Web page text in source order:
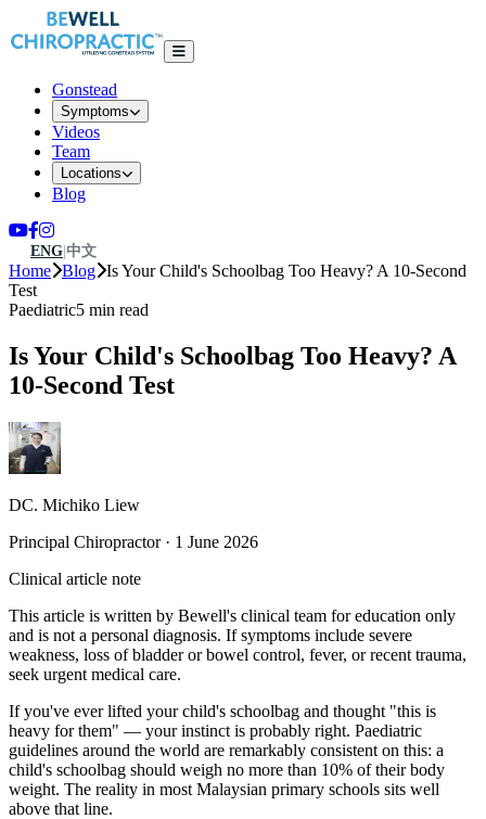
Gonstead
Symptoms
Videos
Team
Locations
Blog
ENG|中文
Home Blog Is Your Child's Schoolbag Too Heavy? A 10-Second
Test
Paediatric5 min read
Is Your Child's Schoolbag Too Heavy? A
10-Second Test
DC. Michiko Liew
Principal Chiropractor· 1 June 2026
Clinical article note
This article is written by Bewell's clinical team for education only
and is not a personal diagnosis. If symptoms include severe
weakness, loss of bladder or bowel control, fever, or recent trauma,
seek urgent medical care.
If you've ever lifted your child's schoolbag and thought "this is
heavy for them" — your instinct is probably right. Paediatric
guidelines around the world are remarkably consistent on this: a
child's schoolbag should weigh no more than 10% of their body
weight. The reality in most Malaysian primary schools sits well
above that line.